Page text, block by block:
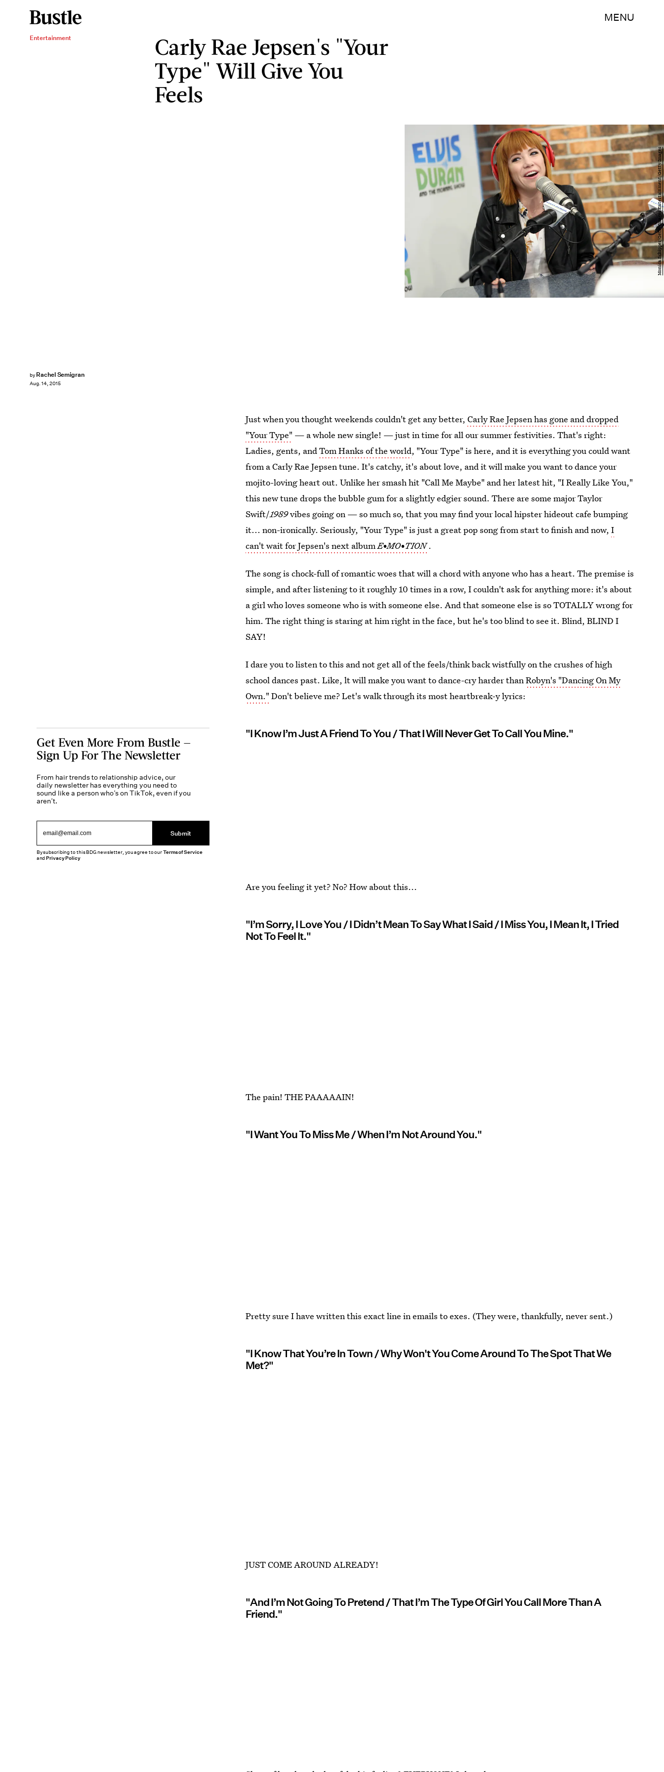
MENU
Entertainment
Carly Rae Jepsen's "Your
Type" Will Give You
Feels
by Rachel Semigran
Aug. 14, 2015
Monica Schipper/Getty Images Entertainment/Getty Images
Just when you thought weekends couldn't get any better,Carly Rae Jepsen has gone and dropped
"Your Type" — a whole new single! — just in time for all our summer festivities. That's right:
Ladies, gents, andTom Hanks of the world, "Your Type" is here, and it is everything you could want
from a Carly Rae Jepsen tune. It's catchy, it's about love, and it will make you want to dance your
mojito-loving heart out. Unlike her smash hit "Call Me Maybe" and her latest hit, "I Really Like You,"
this new tune drops the bubble gum for a slightly edgier sound. There are some major Taylor
Swift/1989vibes going on — so much so, that you may find your local hipster hideout cafe bumping
it... non-ironically. Seriously, "Your Type" is just a great pop song from start to finish and now,I
can't wait for Jepsen's next albumE•MO•TION .
The song is chock-full of romantic woes that will a chord with anyone who has a heart. The premise is
simple, and after listening to it roughly 10 times in a row, I couldn't ask for anything more: it's about
a girl who loves someone who is with someone else. And that someone else is so TOTALLY wrong for
him. The right thing is staring at him right in the face, but he's too blind to see it. Blind, BLIND I
SAY!
I dare you to listen to this and not get all of the feels/think back wistfully on the crushes of high
school dances past. Like, lt will make you want to dance-cry harder thanRobyn's "Dancing On My
Own." Don't believe me? Let's walk through its most heartbreak-y lyrics:
"I Know I’m Just A Friend To You / That I Will Never Get To Call You Mine."
Are you feeling it yet? No? How about this...
"I’m Sorry, I Love You / I Didn’t Mean To Say What I Said / I Miss You, I Mean It, I Tried
Not To Feel It."
The pain! THE PAAAAAIN!
"I Want You To Miss Me / When I’m Not Around You."
Pretty sure I have written this exact line in emails to exes. (They were, thankfully, never sent.)
"I Know That You’re In Town / Why Won't You Come Around To The Spot That We
Met?"
JUST COME AROUND ALREADY!
"And I’m Not Going To Pretend / That I’m The Type Of Girl You Call More Than A
Friend."
Get Even More From Bustle —
Sign Up For The Newsletter
From hair trends to relationship advice, our
daily newsletter has everything you need to
sound like a person who’s on TikTok, even if you
aren’t.
Submit
By subscribing to this BDG newsletter, you agree to ourTerms of Service
andPrivacy Policy